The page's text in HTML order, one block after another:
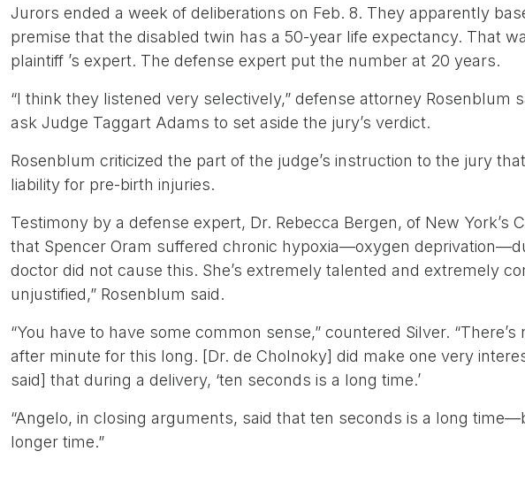
Jurors ended a week of deliberations on Feb. 8. They apparently
premise that the disabled twin has a 50-year life expectancy. That
plaintiff ’s expert. The defense expert put the number at 20 years.
“I think they listened very selectively,” defense attorney
ask Judge Taggart Adams to set aside the jury’s verdict.
Rosenblum criticized the part of the judge’s instruction to the jury
liability for pre-birth injuries.
Testimony by a defense expert, Dr. Rebecca Bergen, of New York’s
that Spencer Oram suffered chronic hypoxia—oxygen
doctor did not cause this. She’s extremely talented and extremely
unjustified,” Rosenblum said.
“You have to have some common sense,” countered Silver.
after minute for this long. [Dr. de Cholnoky] did make one very
said] that during a delivery, ‘ten seconds is a long time.’
“Angelo, in closing arguments, said that ten seconds is a long
longer time.”